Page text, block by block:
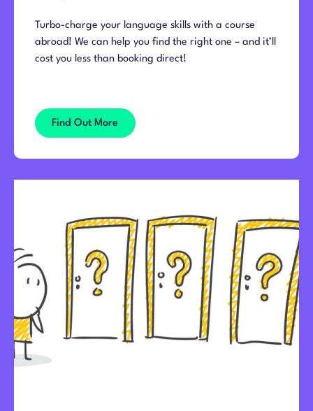
Turbo-charge your language skills with a course
abroad! We can help you find the right one – and it’ll
cost you less than booking direct!
Find Out More